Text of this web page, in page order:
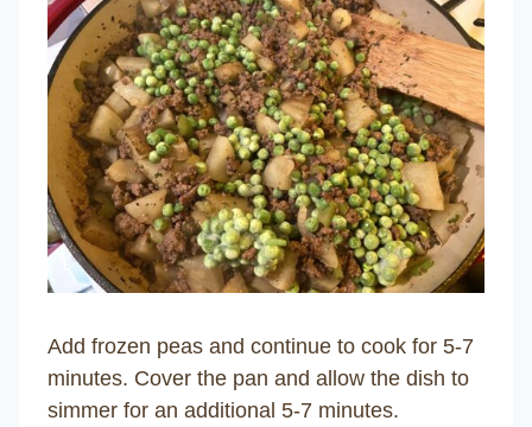
Add frozen peas and continue to cook for 5-7
minutes. Cover the pan and allow the dish to
simmer for an additional 5-7 minutes.